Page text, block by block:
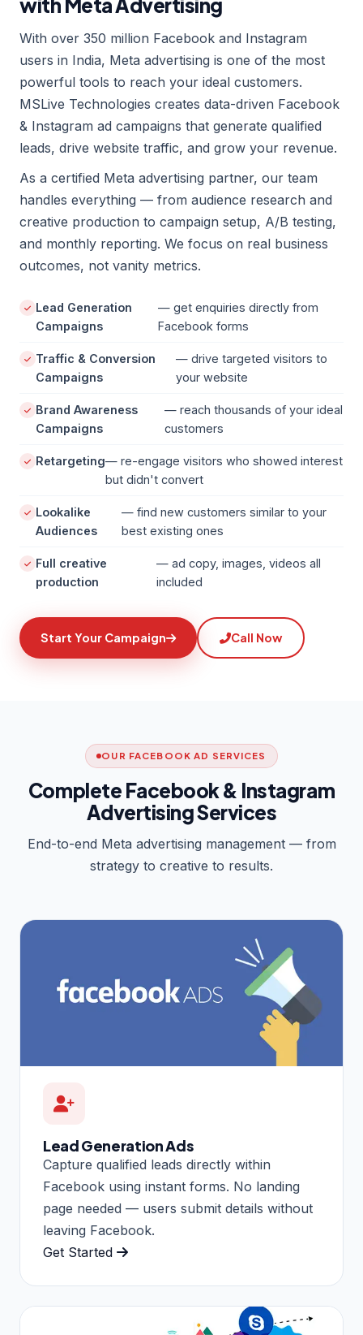
with Meta Advertising
With over 350 million Facebook and Instagram
users in India, Meta advertising is one of the most
powerful tools to reach your ideal customers.
MSLive Technologies creates data-driven Facebook
& Instagram ad campaigns that generate qualified
leads, drive website traffic, and grow your revenue.
As a certified Meta advertising partner, our team
handles everything — from audience research and
creative production to campaign setup, A/B testing,
and monthly reporting. We focus on real business
outcomes, not vanity metrics.
Lead Generation
Campaigns
— get enquiries directly from
Facebook forms
Traffic & Conversion
Campaigns
— drive targeted visitors to
your website
Brand Awareness
Campaigns
— reach thousands of your ideal
customers
Retargeting— re-engage visitors who showed interest
but didn't convert
Lookalike
Audiences
— find new customers similar to your
best existing ones
Full creative
production
— ad copy, images, videos all
included
Start Your Campaign Call Now
OUR FACEBOOK AD SERVICES
Complete Facebook & Instagram
Advertising Services
End-to-end Meta advertising management — from
strategy to creative to results.
Lead Generation Ads
Capture qualified leads directly within
Facebook using instant forms. No landing
page needed — users submit details without
leaving Facebook.
Get Started